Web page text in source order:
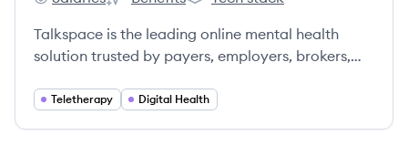
Talkspace'sTalkspace'sTalkspace's
Talkspace is the leading online mental health
solution trusted by payers, employers, brokers,
Teletherapy Digital Health